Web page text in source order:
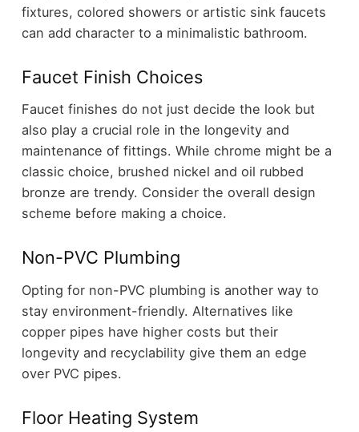
fixtures, colored showers or artistic sink faucets
can add character to a minimalistic bathroom.
Faucet Finish Choices
Faucet finishes do not just decide the look but
also play a crucial role in the longevity and
maintenance of fittings. While chrome might be a
classic choice, brushed nickel and oil rubbed
bronze are trendy. Consider the overall design
scheme before making a choice.
Non-PVC Plumbing
Opting for non-PVC plumbing is another way to
stay environment-friendly. Alternatives like
copper pipes have higher costs but their
longevity and recyclability give them an edge
over PVC pipes.
Floor Heating System